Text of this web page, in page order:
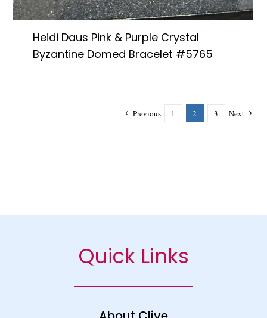
Heidi Daus Pink & Purple Crystal
Byzantine Domed Bracelet #5765
Previous 1 2 3 Next
Quick Links